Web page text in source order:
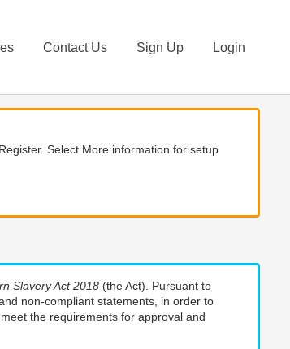
Contact Us Sign Up Login
Select More information for setup
Slavery Act 2018 (the Act). Pursuant to
non-compliant statements, in order to
the requirements for approval and